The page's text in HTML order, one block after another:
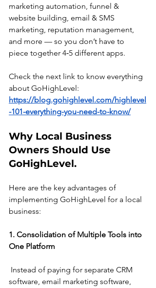
marketing automation, funnel &
website building, email & SMS
marketing, reputation management,
and more — so you don’t have to
piece together 4‑5 different apps.
Check the next link to know everything
about GoHighLevel:
https://blog.gohighlevel.com/highlevel
-101-everything-you-need-to-know/
Why Local Business
Owners Should Use
GoHighLevel.
Here are the key advantages of
implementing GoHighLevel for a local
business:
1. Consolidation of Multiple Tools into
One Platform
software, email marketing software,